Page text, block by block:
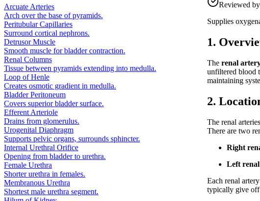
Arcuate Arteries
Arch over the base of pyramids.
Peritubular Capillaries
Surround cortical nephrons.
Detrusor Muscle
Smooth muscle for bladder contraction.
Renal Columns
Tissue between pyramids extending into medulla.
Loop of Henle
Creates osmotic gradient in medulla.
Bladder Peritoneum
Covers superior bladder surface.
Efferent Arteriole
Drains from glomerulus.
Urogenital Diaphragm
Supports pelvic organs, surrounds sphincter.
Internal Urethral Orifice
Opening from bladder to urethra.
Female Urethra
Shorter urethra in females.
Membranous Urethra
Shortest male urethra segment.
Reviewed
Supplies
1.
Therenal
unfiltered blood
maintaining
2.
The renal
There are two
Right
Left
Each renal
typically give